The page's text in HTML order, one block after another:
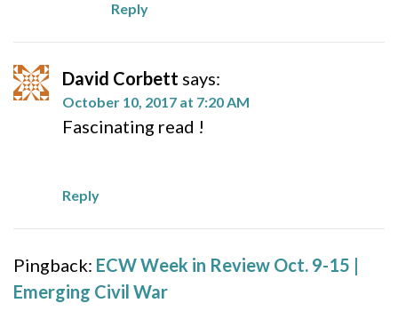
Reply
David Corbett says:
October 10, 2017 at 7:20 AM
Fascinating read !
Reply
Pingback: ECW Week in Review Oct. 9-15 |
Emerging Civil War